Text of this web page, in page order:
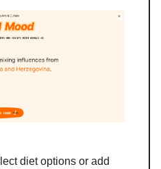
diet options or add